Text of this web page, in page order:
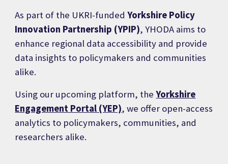
As part of the UKRI-fundedYorkshire Policy
Innovation Partnership (YPIP), YHODA aims to
enhance regional data accessibility and provide
data insights to policymakers and communities
alike.
Using our upcoming platform, theYorkshire
Engagement Portal (YEP), we offer open-access
analytics to policymakers, communities, and
researchers alike.